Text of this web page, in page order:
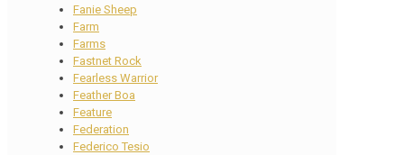
Fanie Sheep
Farm
Farms
Fastnet Rock
Fearless Warrior
Feather Boa
Feature
Federation
Federico Tesio